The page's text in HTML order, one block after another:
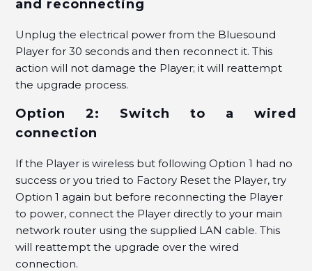
and reconnecting
Unplug the electrical power from the Bluesound
Player for 30 seconds and then reconnect it. This
action will not damage the Player; it will reattempt
the upgrade process.
Option 2: Switch to a wired
connection
If the Player is wireless but following Option 1 had no
success or you tried to Factory Reset the Player, try
Option 1 again but before reconnecting the Player
to power, connect the Player directly to your main
network router using the supplied LAN cable. This
will reattempt the upgrade over the wired
connection.